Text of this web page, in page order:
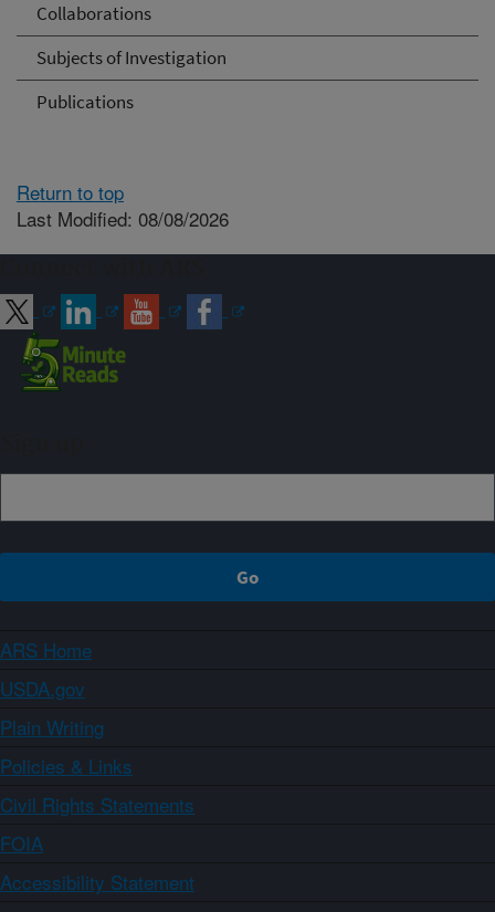
Collaborations
Subjects of Investigation
Publications
Return to top
Last Modified: 08/08/2026
ARS Home
USDA.gov
Plain Writing
Policies & Links
Civil Rights Statements
FOIA
Accessibility Statement